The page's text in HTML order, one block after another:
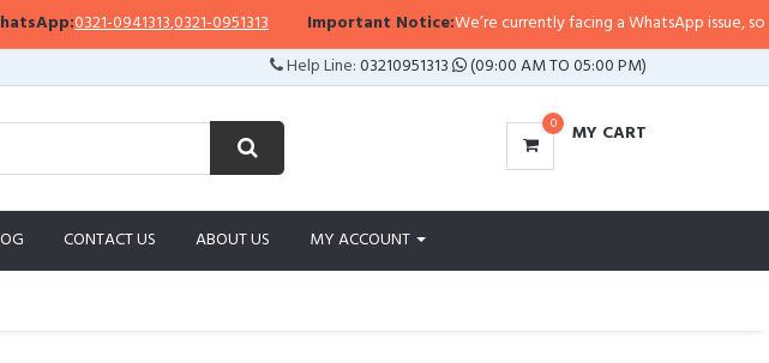
0321-0941313,0321-0951313 Important Notice:We’re currently facing a WhatsApp issue, so
Help Line:03210951313 (09:00 AM TO 05:00 PM)
0 MY CART
CONTACT US ABOUT US MY ACCOUNT